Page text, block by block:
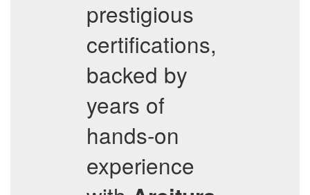
prestigious
certifications,
backed by
years of
hands-on
experience